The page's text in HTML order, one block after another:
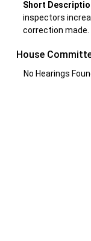
Short
inspectors
correction made.
House
No Hearings